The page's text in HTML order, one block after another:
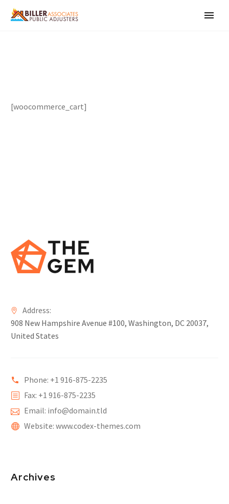
[woocommerce_cart]
Address:
908 New Hampshire Avenue #100, Washington, DC 20037,
United States
Phone: +1 916-875-2235
Fax: +1 916-875-2235
Email: info@domain.tld
Website: www.codex-themes.com
Archives